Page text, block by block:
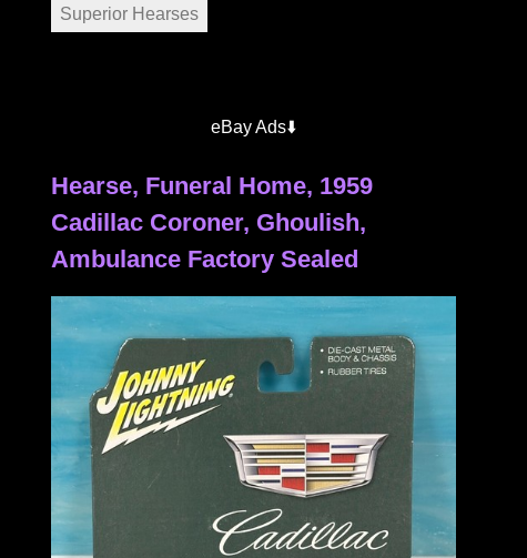
Superior Hearses
eBay Ads⬇️
Hearse, Funeral Home, 1959
Cadillac Coroner, Ghoulish,
Ambulance Factory Sealed